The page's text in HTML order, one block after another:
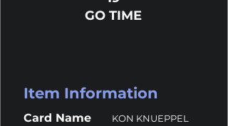
GO TIME
Item Information
Card Name KON KNUEPPEL